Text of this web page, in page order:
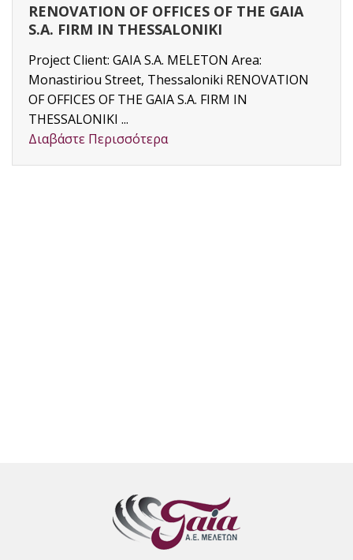
RENOVATION OF OFFICES OF THE GAIA
S.A. FIRM IN THESSALONIKI
Project Client: GAIA S.A. MELETON Area:
Monastiriou Street, Thessaloniki RENOVATION
OF OFFICES OF THE GAIA S.A. FIRM IN
THESSALONIKI ...
Διαβάστε Περισσότερα